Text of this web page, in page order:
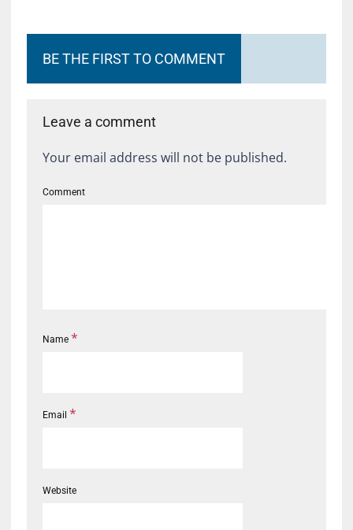
BE THE FIRST TO COMMENT
Leave a comment
Your email address will not be published.
Comment
Name *
Email *
Website